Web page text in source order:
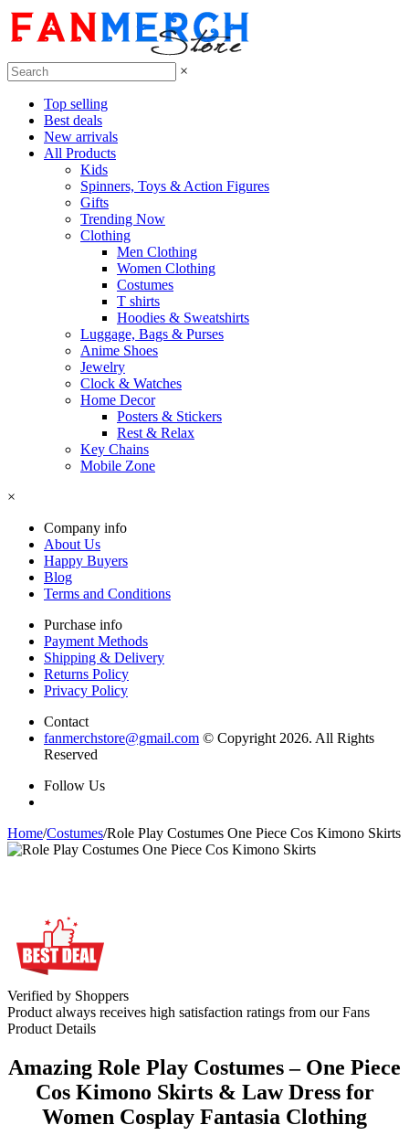
×
Top selling
Best deals
New arrivals
All Products
Kids
Spinners, Toys & Action Figures
Gifts
Trending Now
Clothing
Men Clothing
Women Clothing
Costumes
T shirts
Hoodies & Sweatshirts
Luggage, Bags & Purses
Anime Shoes
Jewelry
Clock & Watches
Home Decor
Posters & Stickers
Rest & Relax
Key Chains
Mobile Zone
×
Company info
About Us
Happy Buyers
Blog
Terms and Conditions
Purchase info
Payment Methods
Shipping & Delivery
Returns Policy
Privacy Policy
Contact
fanmerchstore@gmail.com © Copyright 2026. All Rights
Reserved
Follow Us
Home/Costumes/Role Play Costumes One Piece Cos Kimono Skirts
Verified by Shoppers
Product always receives high satisfaction ratings from our Fans
Product Details
Amazing Role Play Costumes – One Piece
Cos Kimono Skirts & Law Dress for
Women Cosplay Fantasia Clothing